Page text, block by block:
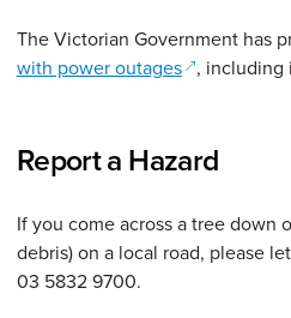
The Victorian Government has
with power outages(opens in a
, including
Report a Hazard
If you come across a tree down
debris) on a local road, please
03 5832 9700.